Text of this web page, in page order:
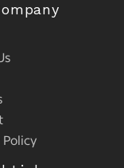
Policy